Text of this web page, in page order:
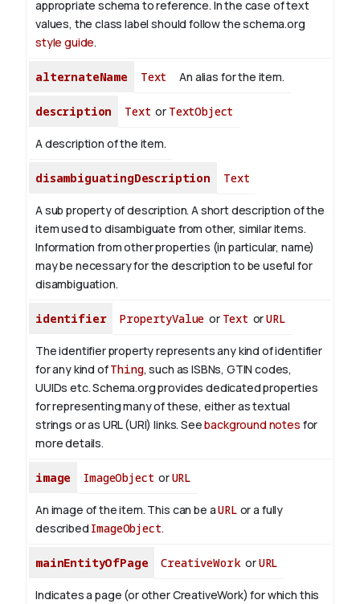
appropriate schema to reference. In the case of text
values, the class label should follow the schema.org
style guide.
alternateName Text An alias for the item.
description Text or TextObject
A description of the item.
disambiguatingDescription Text
A sub property of description. A short description of the
item used to disambiguate from other, similar items.
Information from other properties (in particular, name)
may be necessary for the description to be useful for
disambiguation.
identifier PropertyValue or Text orURL
The identifier property represents any kind of identifier
for any kind ofThing, such as ISBNs, GTIN codes,
UUIDs etc. Schema.org provides dedicated properties
for representing many of these, either as textual
strings or as URL (URI) links. Seebackground notes for
more details.
image ImageObject orURL
An image of the item. This can be aURL or a fully
described ImageObject.
mainEntityOfPage CreativeWorkorURL
Indicates a page (or other CreativeWork) for which this